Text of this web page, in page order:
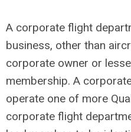
A corporate flight
business, other than
corporate owner or
membership. A
operate one of more
corporate flight